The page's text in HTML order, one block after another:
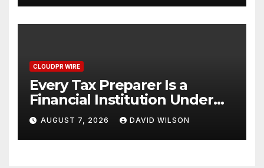
CLOUDPR WIRE
Every Tax Preparer Is a
Financial Institution Under
Federal Law. Many Have No
Written Security Plan.
AUGUST 7, 2026 DAVID WILSON